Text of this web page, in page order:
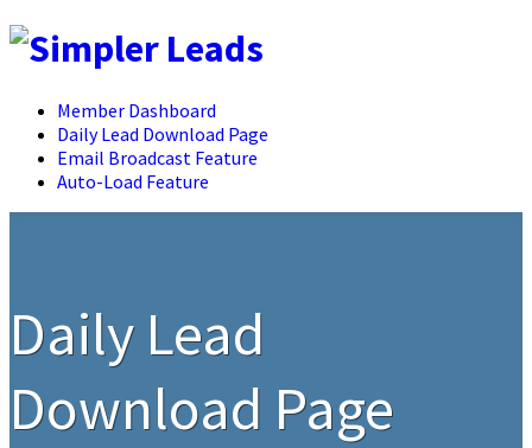
Member Dashboard
Daily Lead Download Page
Email Broadcast Feature
Auto-Load Feature
Daily Lead
Download Page